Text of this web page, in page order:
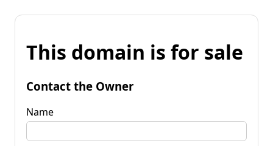
This domain is for sale
Contact the Owner
Name